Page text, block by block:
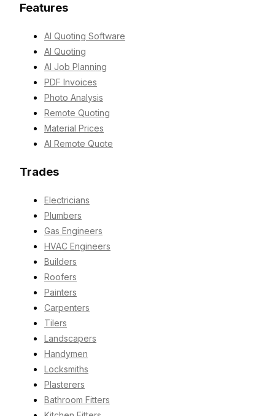
Features
AI Quoting Software
AI Quoting
AI Job Planning
PDF Invoices
Photo Analysis
Remote Quoting
Material Prices
AI Remote Quote
Trades
Electricians
Plumbers
Gas Engineers
HVAC Engineers
Builders
Roofers
Painters
Carpenters
Tilers
Landscapers
Handymen
Locksmiths
Plasterers
Bathroom Fitters